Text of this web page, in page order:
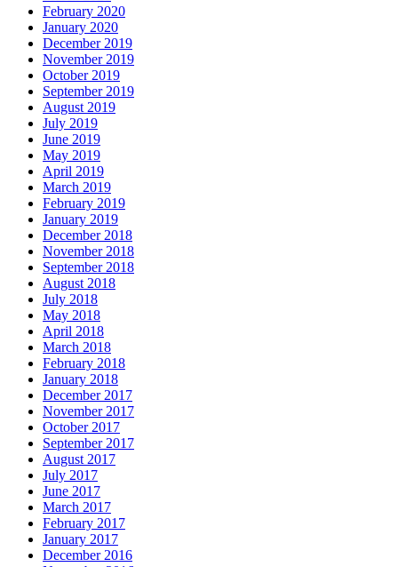
February 2020
January 2020
December 2019
November 2019
October 2019
September 2019
August 2019
July 2019
June 2019
May 2019
April 2019
March 2019
February 2019
January 2019
December 2018
November 2018
September 2018
August 2018
July 2018
May 2018
April 2018
March 2018
February 2018
January 2018
December 2017
November 2017
October 2017
September 2017
August 2017
July 2017
June 2017
March 2017
February 2017
January 2017
December 2016